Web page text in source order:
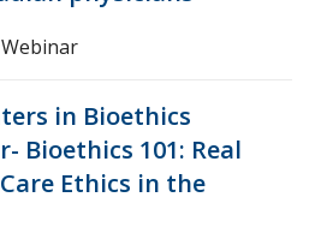
Webinar
in Bioethics
Bioethics 101: Real
Ethics in the